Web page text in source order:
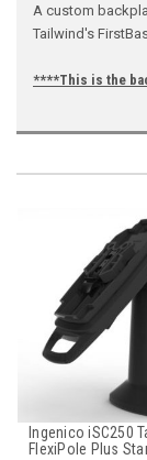
A custom
Tailwind's
****This is the
Ingenico iSC250
FlexiPole Plus